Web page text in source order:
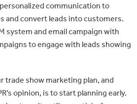
communication to
and convert leads into customers.
system and email campaign with
to engage with leads showing
trade show marketing plan, and
opinion, is to start planning early.